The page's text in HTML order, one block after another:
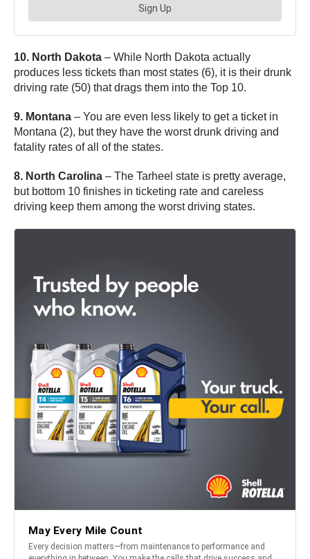
10. North Dakota – While North Dakota actually
produces less tickets than most states (6), it is their drunk
driving rate (50) that drags them into the Top 10.
9. Montana – You are even less likely to get a ticket in
Montana (2), but they have the worst drunk driving and
fatality rates of all of the states.
8. North Carolina – The Tarheel state is pretty average,
but bottom 10 finishes in ticketing rate and careless
driving keep them among the worst driving states.